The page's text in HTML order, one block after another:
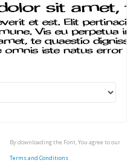
By downloading the Font, You agree to our
Terms and Conditions